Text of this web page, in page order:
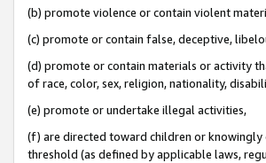
(b) promote violence or contain violent
(c) promote or contain false, deceptive,
(d) promote or contain materials or activity
of race, color, sex, religion, nationality,
(e) promote or undertake illegal activities,
(f) are directed toward children or
threshold (as defined by applicable laws,